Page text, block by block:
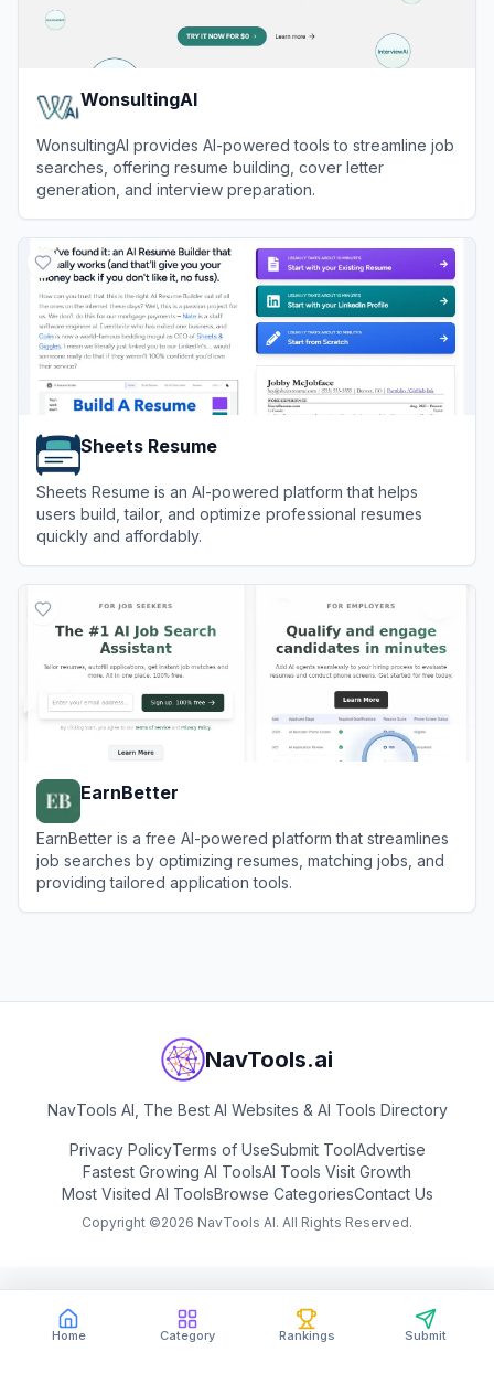
Home Category Rankings Submit
WonsultingAI
WonsultingAI provides AI-powered tools to streamline job
searches, offering resume building, cover letter
generation, and interview preparation.
Sheets Resume
Sheets Resume is an AI-powered platform that helps
users build, tailor, and optimize professional resumes
quickly and affordably.
EarnBetter
EarnBetter is a free AI-powered platform that streamlines
job searches by optimizing resumes, matching jobs, and
providing tailored application tools.
NavTools.ai
NavTools AI, The Best AI Websites & AI Tools Directory
Privacy PolicyTerms of UseSubmit ToolAdvertise
Fastest Growing AI ToolsAI Tools Visit Growth
Most Visited AI ToolsBrowse CategoriesContact Us
Copyright ©2026 NavTools AI. All Rights Reserved.